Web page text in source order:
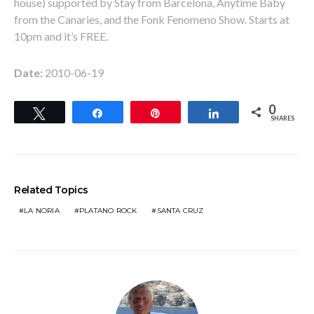
from the Canaries, and the Fonk Fenomeno Show. Starts at
10pm and it’s FREE.
Date: 2010-06-19
Share 0
SHARES
Related Topics
LA NORIA PLATANO ROCK SANTA CRUZ